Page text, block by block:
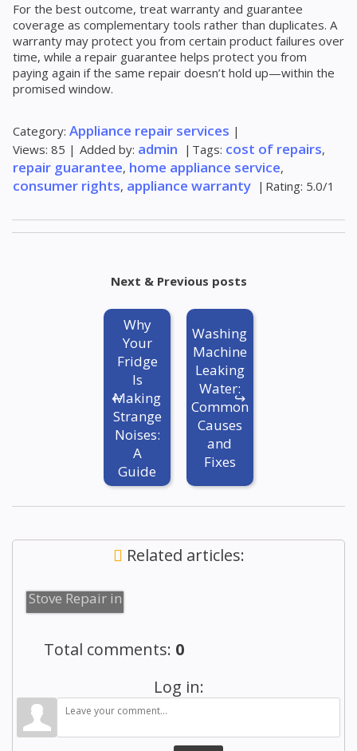
For the best outcome, treat warranty and guarantee
coverage as complementary tools rather than duplicates. A
warranty may protect you from certain product failures over
time, while a repair guarantee helps protect you from
paying again if the same repair doesn’t hold up—within the
promised window.
Category: Appliance repair services |
Views: 85 | Added by: admin | Tags: cost of repairs,
repair guarantee, home appliance service,
consumer rights, appliance warranty | Rating: 5.0/1
Next & Previous posts
Why
Your
Fridge
Is
Making
Strange
Noises:
A
Guide
Washing
Machine
Leaking
Water:
Common
Causes
and
Fixes
Related articles:
Stove Repair in
Brooklyn
Total comments: 0
Log in: